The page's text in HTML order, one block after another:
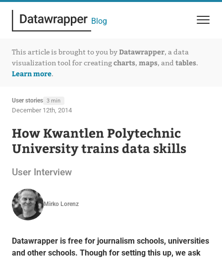
Blog
This article is brought to you byDatawrapper, a data
visualization tool for creatingcharts, maps, and tables.
Learn more.
User stories 3 min
December 12th, 2014
How Kwantlen Polytechnic
University trains data skills
User Interview
Mirko Lorenz
Datawrapper is free for journalism schools, universities
and other schools. Though for setting this up, we ask